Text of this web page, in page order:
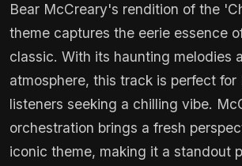
Bear McCreary's rendition of the
theme captures the eerie essence
classic. With its haunting melodies
atmosphere, this track is perfect
listeners seeking a chilling vibe.
orchestration brings a fresh
iconic theme, making it a standout